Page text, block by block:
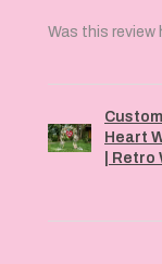
Was this review
Heart
|